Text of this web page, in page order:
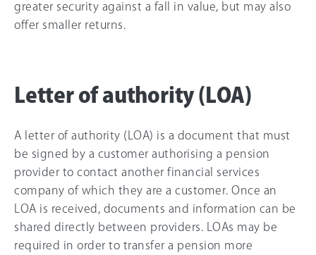
greater security against a fall in value, but may also
offer smaller returns.
Letter of authority (LOA)
A letter of authority (LOA) is a document that must
be signed by a customer authorising a pension
provider to contact another financial services
company of which they are a customer. Once an
LOA is received, documents and information can be
shared directly between providers. LOAs may be
required in order to transfer a pension more